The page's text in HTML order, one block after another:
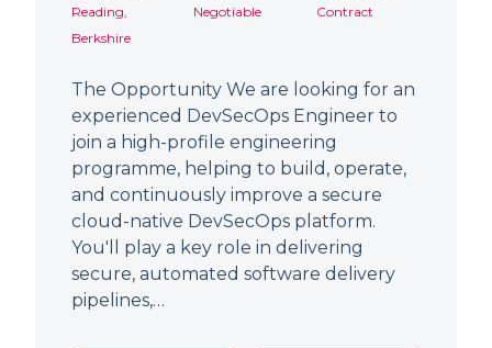
Reading,
Berkshire
Negotiable
Contract
The Opportunity We are looking for an
experienced DevSecOps Engineer to
join a high-profile engineering
programme, helping to build, operate,
and continuously improve a secure
cloud-native DevSecOps platform.
You'll play a key role in delivering
secure, automated software delivery
pipelines,…